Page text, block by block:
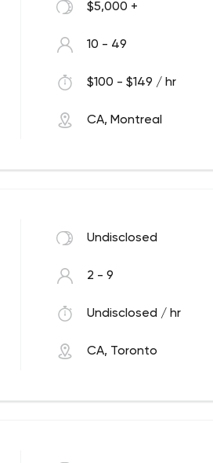
$5,000 +
10 - 49
$100 - $149 / hr
CA, Montreal
Undisclosed
2 - 9
Undisclosed / hr
CA, Toronto